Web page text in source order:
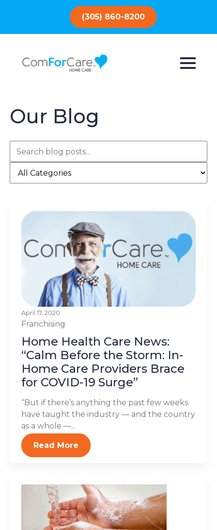
(305) 860-8200
Our Blog
April 17, 2020
Franchising
Home Health Care News:
“Calm Before the Storm: In-
Home Care Providers Brace
for COVID-19 Surge”
“But if there’s anything the past few weeks
have taught the industry — and the country
as a whole —...
Read More